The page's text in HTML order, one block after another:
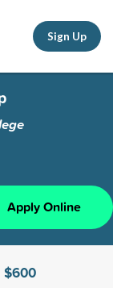
Sign Up
Apply Online
$600